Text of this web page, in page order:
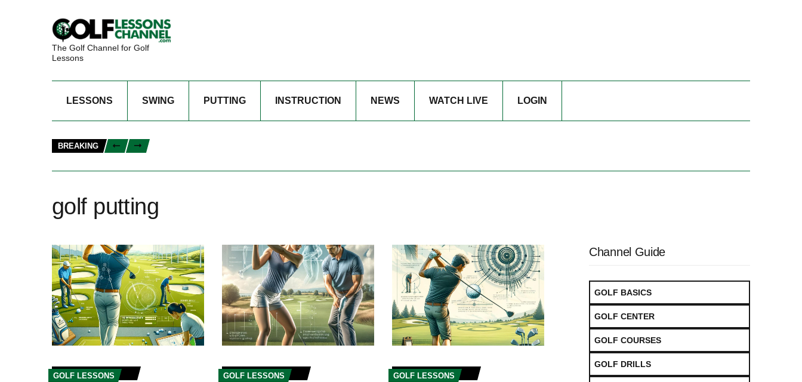
The Golf Channel for Golf
Lessons
LESSONS SWING PUTTING INSTRUCTION NEWS WATCH LIVE LOGIN
BREAKING
golf putting
GOLF LESSONS GOLF LESSONS GOLF LESSONS
Channel Guide
GOLF BASICS
GOLF CENTER
GOLF COURSES
GOLF DRILLS